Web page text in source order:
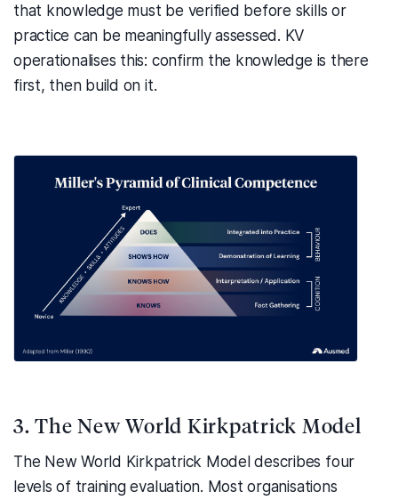
that knowledge must be verified before skills or
practice can be meaningfully assessed. KV
operationalises this: confirm the knowledge is there
first, then build on it.
3. The New World Kirkpatrick Model
The New World Kirkpatrick Model describes four
levels of training evaluation. Most organisations